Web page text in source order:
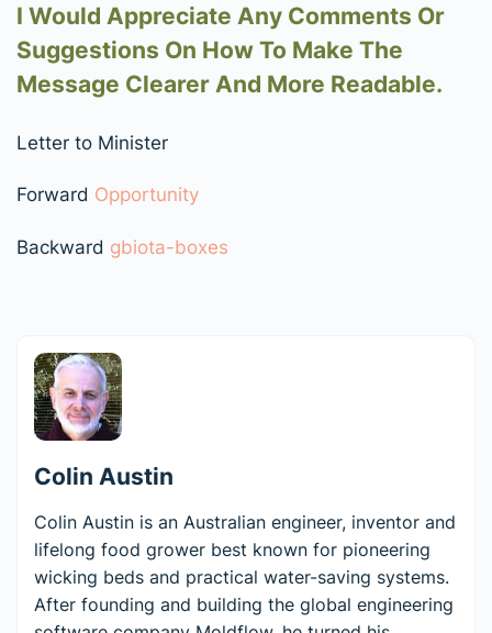
I Would Appreciate Any Comments Or
Suggestions On How To Make The
Message Clearer And More Readable.
Letter to Minister
Forward Opportunity
Backward gbiota-boxes
Colin Austin
Colin Austin is an Australian engineer, inventor and
lifelong food grower best known for pioneering
wicking beds and practical water-saving systems.
After founding and building the global engineering